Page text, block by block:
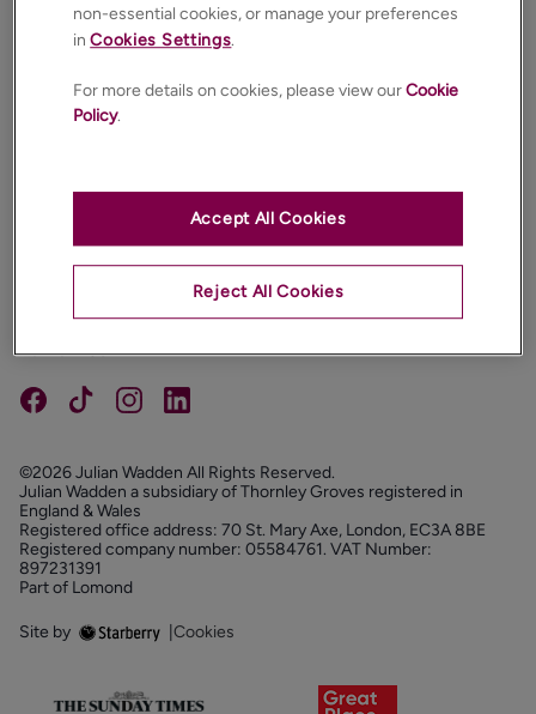
FOLLOW US
©2026 Julian Wadden All Rights Reserved.
Julian Wadden a subsidiary of Thornley Groves registered in
England & Wales
Registered office address: 70 St. Mary Axe, London, EC3A 8BE
Registered company number: 05584761. VAT Number:
897231391
Part of Lomond
Site by Cookies
non-essential cookies, or manage your preferences
inCookies Settings.
For more details on cookies, please view ourCookie
Policy.
Reject All Cookies
Accept All Cookies